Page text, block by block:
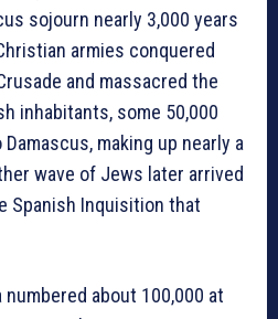
sojourn nearly 3,000 years
armies conquered
and massacred the
inhabitants, some 50,000
making up nearly a
wave of Jews later arrived
Spanish Inquisition that
about 100,000 at